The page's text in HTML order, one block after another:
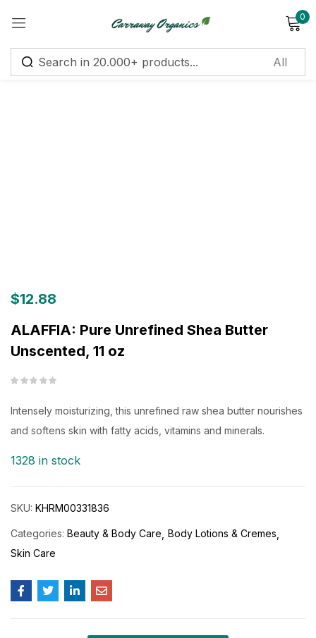
0
$12.88
ALAFFIA: Pure Unrefined Shea Butter
Unscented, 11 oz
Intensely moisturizing, this unrefined raw shea butter nourishes
and softens skin with fatty acids, vitamins and minerals.
1328 in stock
SKU: KHRM00331836
Categories: Beauty & Body Care Body Lotions & Cremes
Skin Care